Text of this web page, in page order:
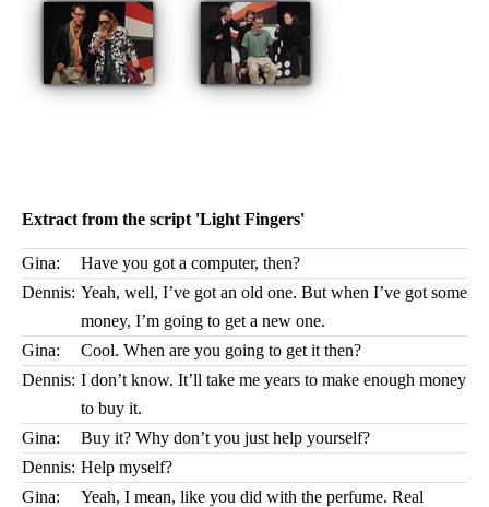
Extract from the script 'Light Fingers'
Gina:
Have you got a computer, then?
Dennis: Yeah, well, I’ve got an old one. But when I’ve got some
money, I’m going to get a new one.
Gina:
Cool. When are you going to get it then?
Dennis: I don’t know. It’ll take me years to make enough money
to buy it.
Gina:
Buy it? Why don’t you just help yourself?
Dennis: Help myself?
Gina:
Yeah, I mean, like you did with the perfume. Real